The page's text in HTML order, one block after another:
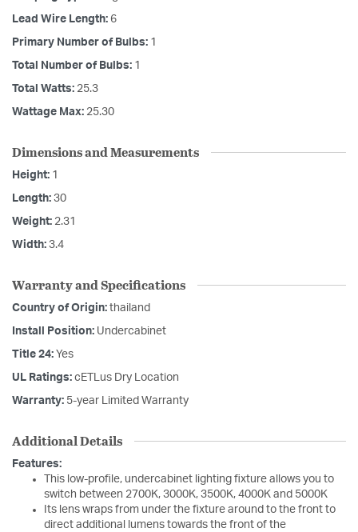
Lead Wire Length: 6
Primary Number of Bulbs: 1
Total Number of Bulbs: 1
Total Watts: 25.3
Wattage Max: 25.30
Dimensions and Measurements
Height: 1
Length: 30
Weight: 2.31
Width: 3.4
Warranty and Specifications
Country of Origin: thailand
Install Position: Undercabinet
Title 24: Yes
UL Ratings: cETLus Dry Location
Warranty: 5-year Limited Warranty
Additional Details
Features:
This low-profile, undercabinet lighting fixture allows you to
switch between 2700K, 3000K, 3500K, 4000K and 5000K
Its lens wraps from under the fixture around to the front to
direct additional lumens towards the front of the